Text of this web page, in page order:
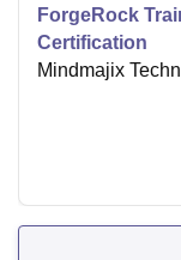
ForgeRock
Certification
Mindmajix